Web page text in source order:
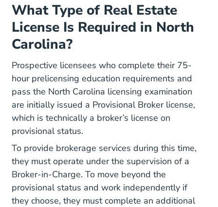
What Type of Real Estate
License Is Required in North
Carolina?
Prospective licensees who complete their 75-
hour prelicensing education requirements and
pass the North Carolina licensing examination
are initially issued a Provisional Broker license,
which is technically a broker’s license on
provisional status.
To provide brokerage services during this time,
they must operate under the supervision of a
Broker-in-Charge. To move beyond the
provisional status and work independently if
they choose, they must complete an additional